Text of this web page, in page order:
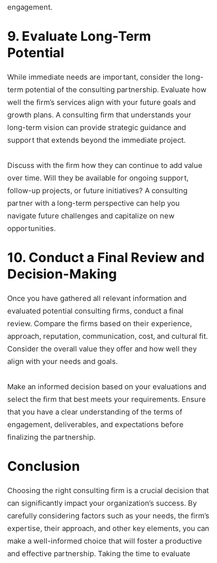
engagement.
9. Evaluate Long-Term
Potential
While immediate needs are important, consider the long-
term potential of the consulting partnership. Evaluate how
well the firm’s services align with your future goals and
growth plans. A consulting firm that understands your
long-term vision can provide strategic guidance and
support that extends beyond the immediate project.
Discuss with the firm how they can continue to add value
over time. Will they be available for ongoing support,
follow-up projects, or future initiatives? A consulting
partner with a long-term perspective can help you
navigate future challenges and capitalize on new
opportunities.
10. Conduct a Final Review and
Decision-Making
Once you have gathered all relevant information and
evaluated potential consulting firms, conduct a final
review. Compare the firms based on their experience,
approach, reputation, communication, cost, and cultural fit.
Consider the overall value they offer and how well they
align with your needs and goals.
Make an informed decision based on your evaluations and
select the firm that best meets your requirements. Ensure
that you have a clear understanding of the terms of
engagement, deliverables, and expectations before
finalizing the partnership.
Conclusion
Choosing the right consulting firm is a crucial decision that
can significantly impact your organization’s success. By
carefully considering factors such as your needs, the firm’s
expertise, their approach, and other key elements, you can
make a well-informed choice that will foster a productive
and effective partnership. Taking the time to evaluate